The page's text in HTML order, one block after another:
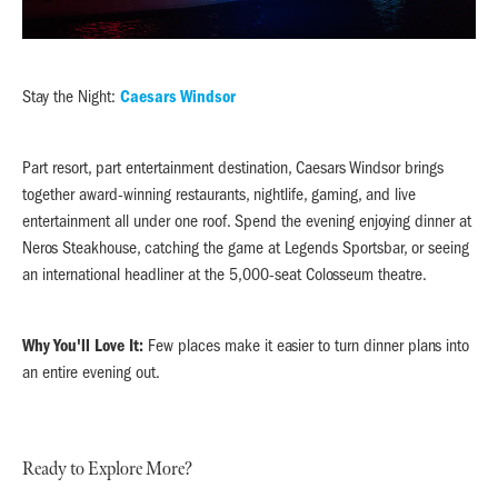
Stay the Night: Caesars Windsor
Part resort, part entertainment destination, Caesars Windsor brings
together award-winning restaurants, nightlife, gaming, and live
entertainment all under one roof. Spend the evening enjoying dinner at
Neros Steakhouse, catching the game at Legends Sportsbar, or seeing
an international headliner at the 5,000-seat Colosseum theatre.
Why You'll Love It: Few places make it easier to turn dinner plans into
an entire evening out.
Ready to Explore More?